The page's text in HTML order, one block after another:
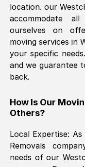
brilliant. Ellen
finish.
Kamsy Oddie
Fri, 9 Aug 2024
location. our
accommodate
ourselves on
moving services in
your specific
and we guarantee
back.
How Is Our
Others?
Local Expertise:
Removals
needs of our